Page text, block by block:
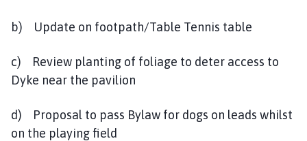
b) Update on footpath/Table Tennis table
c) Review planting of foliage to deter access to
Dyke near the pavilion
d) Proposal to pass Bylaw for dogs on leads whilst
on the playing field